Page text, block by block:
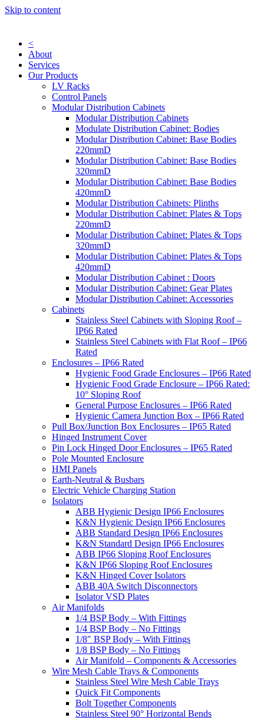
Skip to content
<
About
Services
Our Products
LV Racks
Control Panels
Modular Distribution Cabinets
Modular Distribution Cabinets
Modulate Distribution Cabinet: Bodies
Modular Distribution Cabinet: Base Bodies
220mmD
Modular Distribution Cabinet: Base Bodies
320mmD
Modular Distribution Cabinet: Base Bodies
420mmD
Modular Distribution Cabinets: Plinths
Modular Distribution Cabinet: Plates & Tops
220mmD
Modular Distribution Cabinet: Plates & Tops
320mmD
Modular Distribution Cabinet: Plates & Tops
420mmD
Modular Distribution Cabinet : Doors
Modular Distribution Cabinet: Gear Plates
Modular Distribution Cabinet: Accessories
Cabinets
Stainless Steel Cabinets with Sloping Roof –
IP66 Rated
Stainless Steel Cabinets with Flat Roof – IP66
Rated
Enclosures – IP66 Rated
Hygienic Food Grade Enclosures – IP66 Rated
Hygienic Food Grade Enclosure – IP66 Rated:
10° Sloping Roof
General Purpose Enclosures – IP66 Rated
Hygienic Camera Junction Box – IP66 Rated
Pull Box/Junction Box Enclosures – IP65 Rated
Hinged Instrument Cover
Pin Lock Hinged Door Enclosures – IP65 Rated
Pole Mounted Enclosure
HMI Panels
Earth-Neutral & Busbars
Electric Vehicle Charging Station
Isolators
ABB Hygienic Design IP66 Enclosures
K&N Hygienic Design IP66 Enclosures
ABB Standard Design IP66 Enclosures
K&N Standard Design IP66 Enclosures
ABB IP66 Sloping Roof Enclosures
K&N IP66 Sloping Roof Enclosures
K&N Hinged Cover Isolators
ABB 40A Switch Disconnectors
Isolator VSD Plates
Air Manifolds
1/4 BSP Body – With Fittings
1/4 BSP Body – No Fittings
1/8″ BSP Body – With Fittings
1/8 BSP Body – No Fittings
Air Manifold – Components & Accessories
Wire Mesh Cable Trays & Components
Stainless Steel Wire Mesh Cable Trays
Quick Fit Components
Bolt Together Components
Stainless Steel 90° Horizontal Bends